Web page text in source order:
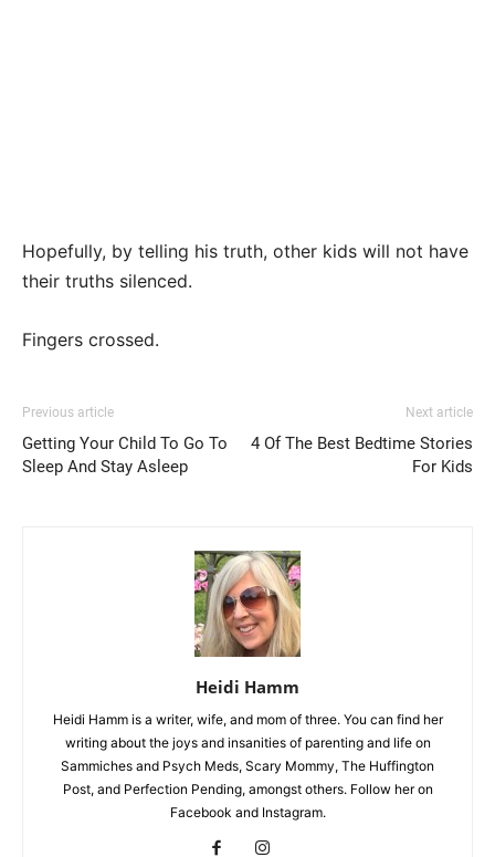
Hopefully, by telling his truth, other kids will not have
their truths silenced.
Fingers crossed.
Previous article
Getting Your Child To Go To
Sleep And Stay Asleep
Next article
4 Of The Best Bedtime Stories
For Kids
Heidi Hamm
Heidi Hamm is a writer, wife, and mom of three. You can find her
writing about the joys and insanities of parenting and life on
Sammiches and Psych Meds, Scary Mommy, The Huffington
Post, and Perfection Pending, amongst others. Follow her on
Facebook and Instagram.